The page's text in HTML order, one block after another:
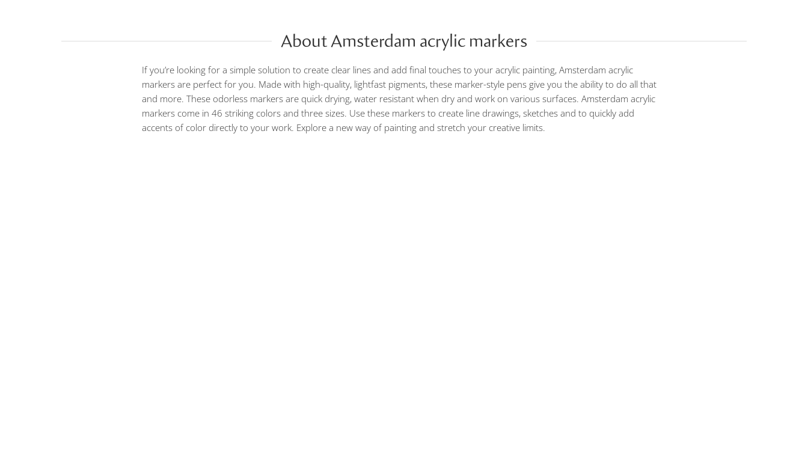
About Amsterdam acrylic markers
If you’re looking for a simple solution to create clear lines and add final touches to your acrylic painting, Amsterdam acrylic
markers are perfect for you. Made with high-quality, lightfast pigments, these marker-style pens give you the ability to do all that
and more. These odorless markers are quick drying, water resistant when dry and work on various surfaces. Amsterdam acrylic
markers come in 46 striking colors and three sizes. Use these markers to create line drawings, sketches and to quickly add
accents of color directly to your work. Explore a new way of painting and stretch your creative limits.